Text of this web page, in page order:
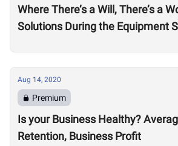
Where There’s a Will, There’s a
Solutions During the Equipment
Aug 14, 2020
Premium
Is your Business Healthy?
Retention, Business Profit